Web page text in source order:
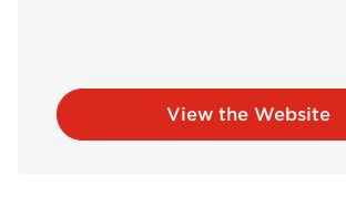
View the Website